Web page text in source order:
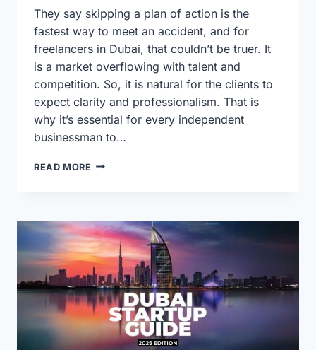
They say skipping a plan of action is the
fastest way to meet an accident, and for
freelancers in Dubai, that couldn’t be truer. It
is a market overflowing with talent and
competition. So, it is natural for the clients to
expect clarity and professionalism. That is
why it’s essential for every independent
businessman to…
READ MORE A
TO
WINNING
BUSINESS
PLANS
IN
2025